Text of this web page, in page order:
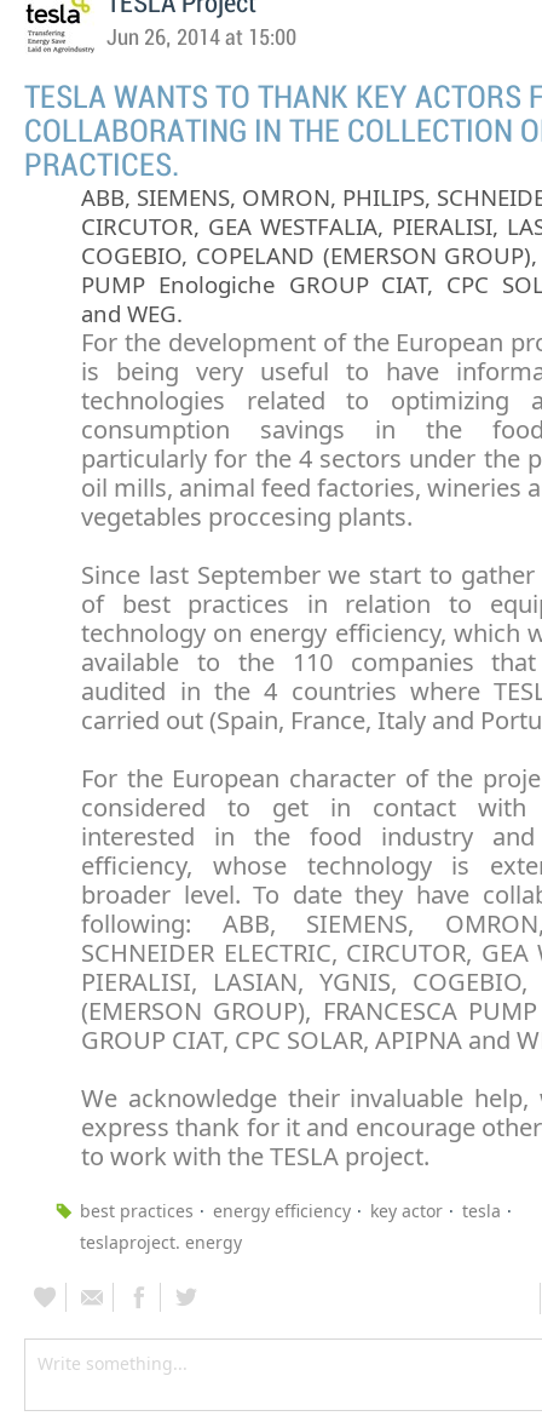
Jun 26, 2014 at 15:00
TESLA WANTS TO THANK KEY ACTORS
COLLABORATING IN THE COLLECTION
PRACTICES.
ABB, SIEMENS, OMRON, PHILIPS,
CIRCUTOR, GEA WESTFALIA, PIERALISI,
COGEBIO, COPELAND (EMERSON GROUP),
PUMP Enologiche GROUP CIAT, CPC
and WEG.
For the development of the European
is being very useful to have
technologies related to optimizing
consumption savings in the
particularly for the 4 sectors under the
oil mills, animal feed factories, wineries
vegetables proccesing plants.
Since last September we start to
of best practices in relation to
technology on energy efficiency, which
available to the 110 companies
audited in the 4 countries where
carried out (Spain, France, Italy and
For the European character of the
considered to get in contact with
interested in the food industry
efficiency, whose technology is
broader level. To date they have
following: ABB, SIEMENS,
SCHNEIDER ELECTRIC, CIRCUTOR, GEA
PIERALISI, LASIAN, YGNIS, COGEBIO,
(EMERSON GROUP), FRANCESCA
GROUP CIAT, CPC SOLAR, APIPNA and
We acknowledge their invaluable
express thank for it and encourage
to work with the TESLA project.
best practices energy efficiency key actor
tesla
teslaproject. energy